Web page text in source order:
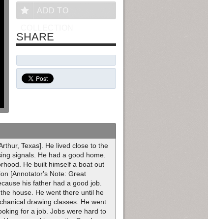
Texas]. He lived close to the
signals. He had a good home.
He built himself a boat out
[Annotator's Note: Great
his father had a good job.
house. He went there until he
drawing classes. He went
for a job. Jobs were hard to
ADD TO
SHARE